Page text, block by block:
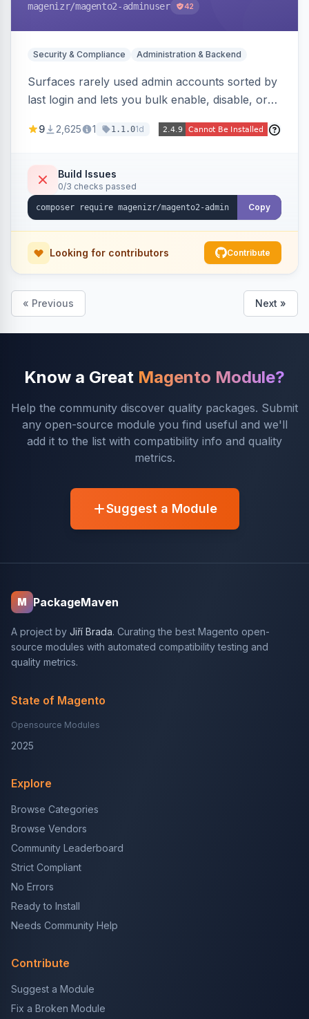
magenizr/magento2-adminuser 42
Security & Compliance Administration & Backend
Surfaces rarely used admin accounts sorted by
last login and lets you bulk enable, disable, or
from stale accounts.
9 2,625 1 1.1.01d
Build Issues
0/3 checks passed
Copy
Looking for contributors Contribute
« Previous Next »
Know a Great Magento Module?
Help the community discover quality packages. Submit
any open-source module you find useful and we'll
add it to the list with compatibility info and quality
metrics.
Suggest a Module
M PackageMaven
A project by Jiří Brada. Curating the best Magento open-
source modules with automated compatibility testing and
quality metrics.
State of Magento
Opensource Modules
2025
Explore
Browse Categories
Browse Vendors
Community Leaderboard
Strict Compliant
No Errors
Ready to Install
Needs Community Help
Contribute
Suggest a Module
Fix a Broken Module